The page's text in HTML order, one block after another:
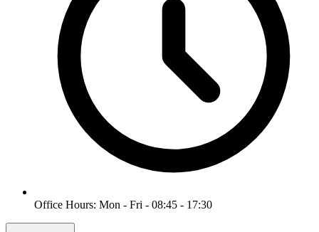
Office Hours: Mon - Fri - 08:45 - 17:30